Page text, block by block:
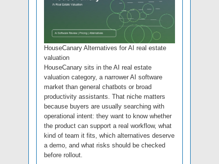
HouseCanary Alternatives for AI real estate
valuation
HouseCanary sits in the AI real estate
valuation category, a narrower AI software
market than general chatbots or broad
productivity assistants. That niche matters
because buyers are usually searching with
operational intent: they want to know whether
the product can support a real workflow, what
kind of team it fits, which alternatives deserve
a demo, and what risks should be checked
before rollout.